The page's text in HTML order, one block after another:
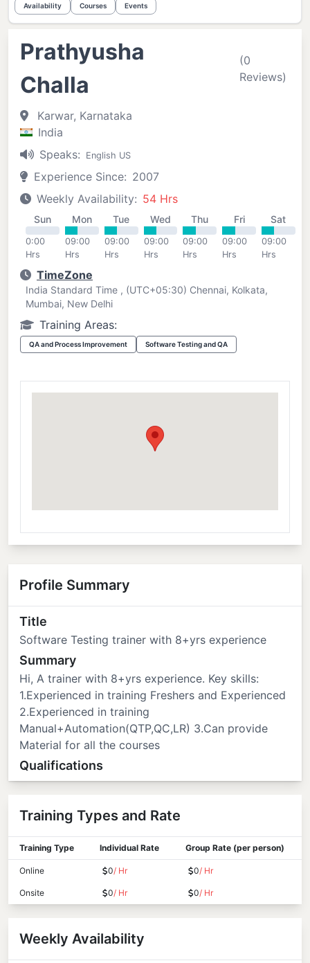
Availability Courses Events
Prathyusha
Challa
(0
Reviews)
Karwar, Karnataka
India
Speaks:
English US
Experience Since: 2007
Weekly Availability: 54 Hrs
Sun
0:00
Hrs
Mon
09:00
Hrs
Tue
09:00
Hrs
Wed
09:00
Hrs
Thu
09:00
Hrs
Fri
09:00
Hrs
Sat
09:00
Hrs
TimeZone
India Standard Time , (UTC+05:30) Chennai, Kolkata,
Mumbai, New Delhi
Training Areas:
QA and Process Improvement Software Testing and QA
Profile Summary
Title
Software Testing trainer with 8+yrs experience
Summary
Hi, A trainer with 8+yrs experience. Key skills:
1.Experienced in training Freshers and Experienced
2.Experienced in training
Manual+Automation(QTP,QC,LR) 3.Can provide
Material for all the courses
Qualifications
Training Types and Rate
Training Type Individual Rate Group Rate (per person)
Online 0/ Hr 0/ Hr
Onsite 0/ Hr 0/ Hr
Weekly Availability